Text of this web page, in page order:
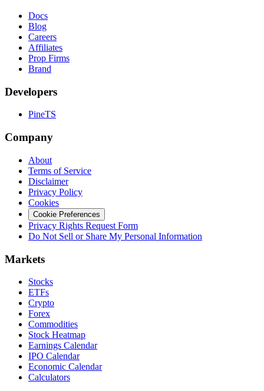
Docs
Blog
Careers
Affiliates
Prop Firms
Brand
Developers
PineTS
Company
About
Terms of Service
Disclaimer
Privacy Policy
Cookies
Cookie Preferences
Privacy Rights Request Form
Do Not Sell or Share My Personal Information
Markets
Stocks
ETFs
Crypto
Forex
Commodities
Stock Heatmap
Earnings Calendar
IPO Calendar
Economic Calendar
Calculators